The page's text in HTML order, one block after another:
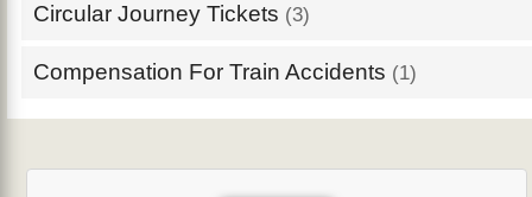
Circular Journey Tickets (3)
Compensation For Train Accidents (1)